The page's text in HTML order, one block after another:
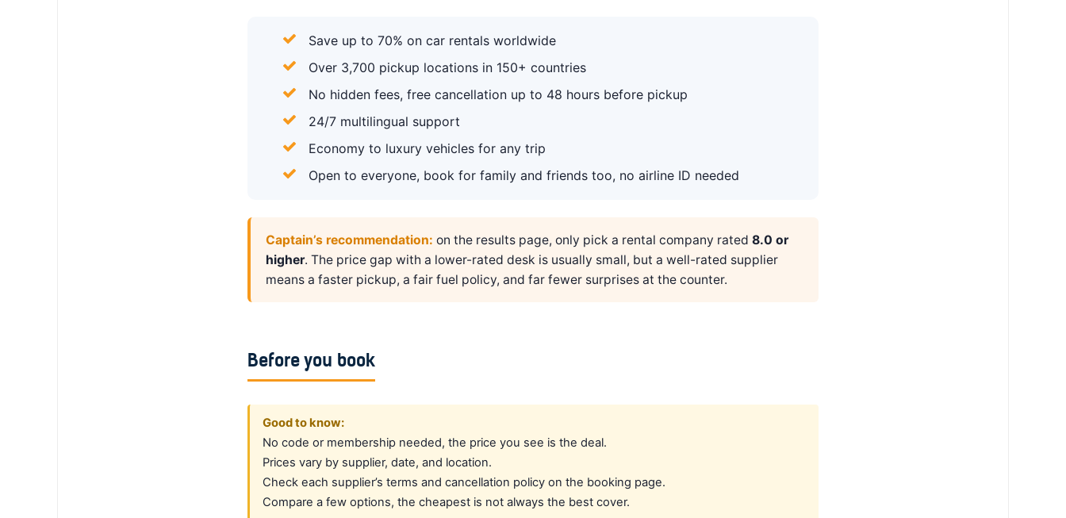
Save up to 70% on car rentals worldwide
Over 3,700 pickup locations in 150+ countries
No hidden fees, free cancellation up to 48 hours before pickup
24/7 multilingual support
Economy to luxury vehicles for any trip
Open to everyone, book for family and friends too, no airline ID needed
Captain’s recommendation: on the results page, only pick a rental company rated8.0 or
higher. The price gap with a lower-rated desk is usually small, but a well-rated supplier
means a faster pickup, a fair fuel policy, and far fewer surprises at the counter.
Before you book
Good to know:
No code or membership needed, the price you see is the deal.
Prices vary by supplier, date, and location.
Check each supplier’s terms and cancellation policy on the booking page.
Compare a few options, the cheapest is not always the best cover.